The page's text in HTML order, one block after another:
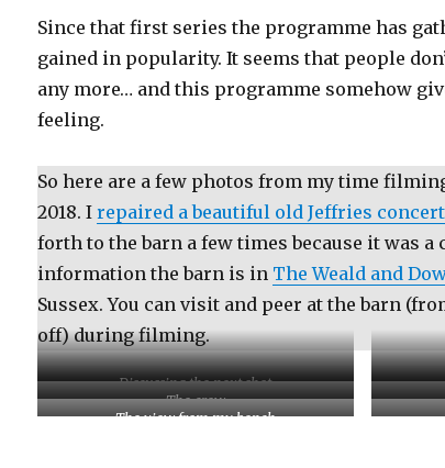
Since that first series the programme has
gained in popularity. It seems that people
any more… and this programme somehow
feeling.
So here are a few photos from my time
2018. I repaired a beautiful old Jeffries
forth to the barn a few times because it was a
information the barn is in The Weald and
Sussex. You can visit and peer at the barn
off) during filming.
Discussing the next shot
The crew
The view from my bench